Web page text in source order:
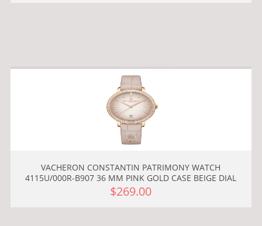
VACHERON CONSTANTIN PATRIMONY WATCH
4115U/000R-B907 36 MM PINK GOLD CASE BEIGE DIAL
$269.00